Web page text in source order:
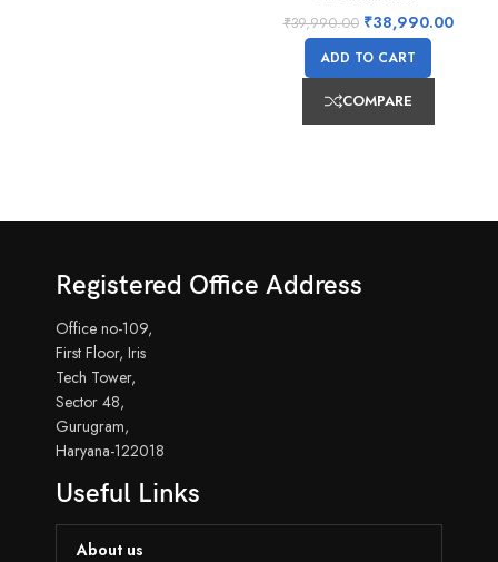
₹39,990.00 ₹38,990.00
ADD TO CART
COMPARE
Registered Office Address
Office no-109,
First Floor, Iris
Tech Tower,
Sector 48,
Gurugram,
Haryana-122018
Useful Links
About us